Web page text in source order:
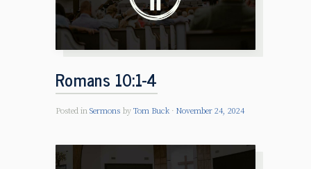
Romans 10:1-4
Posted in Sermons by Tom Buck November 24, 2024